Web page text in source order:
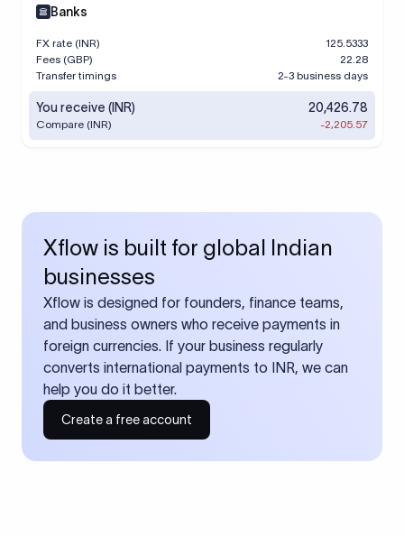
Banks
FX rate (INR)
125.5333
Fees (GBP)
22.28
Transfer timings
2-3 business days
You receive (INR) 20,426.78
Compare (INR) -2,205.57
Xflow is built for global Indian
businesses
Xflow is designed for founders, finance teams,
and business owners who receive payments in
foreign currencies. If your business regularly
converts international payments to INR, we can
help you do it better.
Create a free account